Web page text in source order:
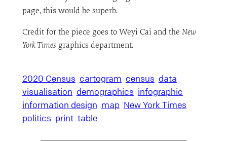
page, this would be superb.
Credit for the piece goes to Weyi Cai and the New
York Times graphics department.
2020 Census cartogram census data
visualisation demographics infographic
information design map New York Times
politics print table